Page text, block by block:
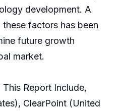
development. A
factors has been
future growth
market.
Report Include,
ClearPoint (United